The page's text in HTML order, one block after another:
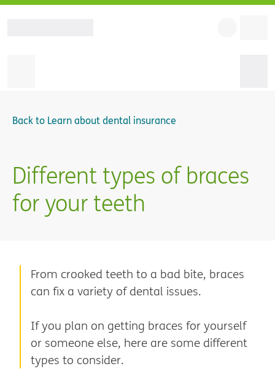
Back to Learn about dental insurance
Different types of braces
for your teeth
From crooked teeth to a bad bite, braces
can fix a variety of dental issues.
If you plan on getting braces for yourself
or someone else, here are some different
types to consider.